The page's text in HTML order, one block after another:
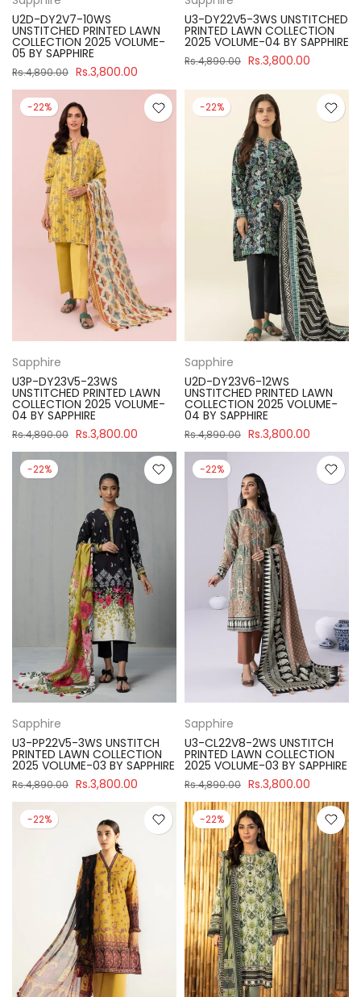
U2D-DY2V7-10WS
UNSTITCHED PRINTED LAWN
COLLECTION 2025 VOLUME-
05 BY SAPPHIRE
Rs.4,890.00 Rs.3,800.00
U3-DY22V5-3WS UNSTITCHED
PRINTED LAWN COLLECTION
2025 VOLUME-04 BY SAPPHIRE
Rs.4,890.00 Rs.3,800.00
-22%
Sapphire
U3P-DY23V5-23WS
UNSTITCHED PRINTED LAWN
COLLECTION 2025 VOLUME-
04 BY SAPPHIRE
Rs.4,890.00 Rs.3,800.00
-22%
Sapphire
U2D-DY23V6-12WS
UNSTITCHED PRINTED LAWN
COLLECTION 2025 VOLUME-
04 BY SAPPHIRE
Rs.4,890.00 Rs.3,800.00
-22%
Sapphire
U3-PP22V5-3WS UNSTITCH
PRINTED LAWN COLLECTION
2025 VOLUME-03 BY SAPPHIRE
Rs.4,890.00 Rs.3,800.00
-22%
Sapphire
U3-CL22V8-2WS UNSTITCH
PRINTED LAWN COLLECTION
2025 VOLUME-03 BY SAPPHIRE
Rs.4,890.00 Rs.3,800.00
-22% -22%